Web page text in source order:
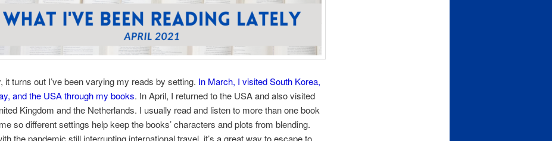
it turns out I’ve been varying my reads by setting. In March, I visited South Korea,
and the USA through my books. In April, I returned to the USA and also visited
Kingdom and the Netherlands. I usually read and listen to more than one book
so different settings help keep the books’ characters and plots from blending.
the pandemic still interrupting international travel, it’s a great way to escape to